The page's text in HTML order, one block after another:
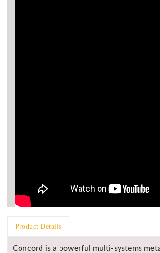
Product Details
Concord is a powerful multi-systems